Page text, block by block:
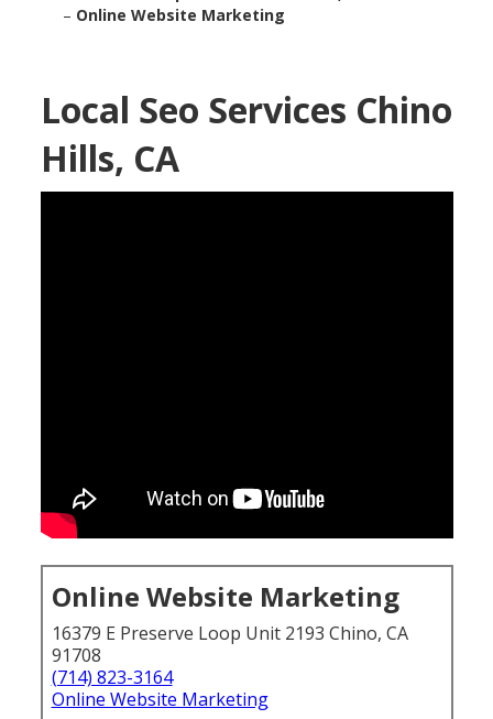
– Online Website Marketing
Local Seo Services Chino
Hills, CA
Online Website Marketing
16379 E Preserve Loop Unit 2193 Chino, CA
91708
(714) 823-3164
Online Website Marketing